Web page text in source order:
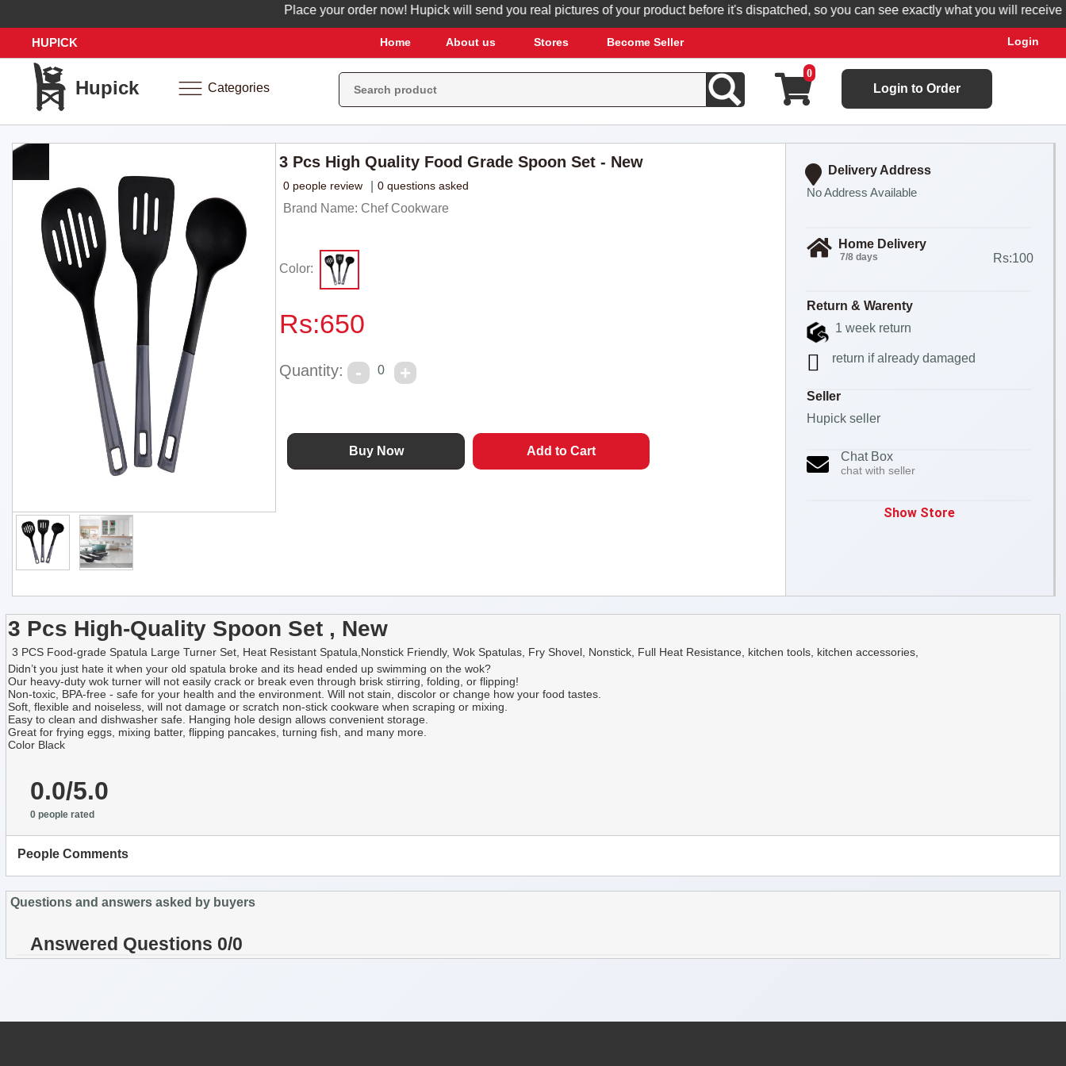
Place your order now! Hupick will send you real pictures of your product before it's dispatched, so you can see exactly what you will receive.
HUPICK Home About us Stores Become Seller Login
Hupick Categories
0
Login to Order
3 Pcs High Quality Food Grade Spoon Set - New
0 people review 0 questions asked
Brand Name: Chef Cookware
Color:
Rs:650
Quantity: 0
Delivery Address
No Address Available
Home Delivery
7/8 days Rs:100
Return & Warenty
1 week return
return if already damaged
Seller
Hupick seller
Chat Box
chat with seller
Show Store
3 Pcs High-Quality Spoon Set , New
3 PCS Food-grade Spatula Large Turner Set, Heat Resistant Spatula,Nonstick Friendly, Wok Spatulas, Fry Shovel, Nonstick, Full Heat Resistance, kitchen tools, kitchen accessories,
Didn’t you just hate it when your old spatula broke and its head ended up swimming on the wok?
Our heavy-duty wok turner will not easily crack or break even through brisk stirring, folding, or flipping!
Non-toxic, BPA-free - safe for your health and the environment. Will not stain, discolor or change how your food tastes.
Soft, flexible and noiseless, will not damage or scratch non-stick cookware when scraping or mixing.
Easy to clean and dishwasher safe. Hanging hole design allows convenient storage.
Great for frying eggs, mixing batter, flipping pancakes, turning fish, and many more.
Color Black
0.0/5.0
0 people rated
People Comments
Questions and answers asked by buyers
Answered Questions 0/0